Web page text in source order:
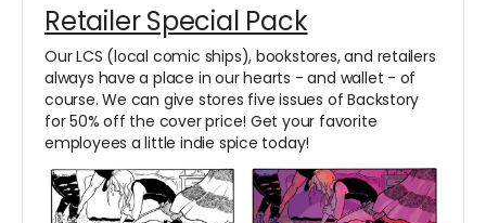
Retailer Special Pack
Our LCS (local comic ships), bookstores, and retailers
always have a place in our hearts - and wallet - of
course. We can give stores five issues of Backstory
for 50% off the cover price! Get your favorite
employees a little indie spice today!